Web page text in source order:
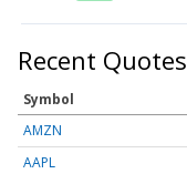
Recent Quotes
Symbol
AMZN
AAPL